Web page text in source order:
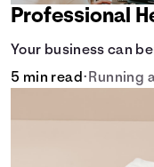
Professional
Your business can
5 min read• Running